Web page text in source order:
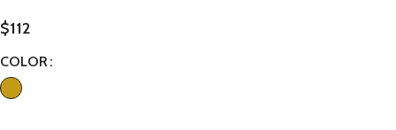
$112
COLOR